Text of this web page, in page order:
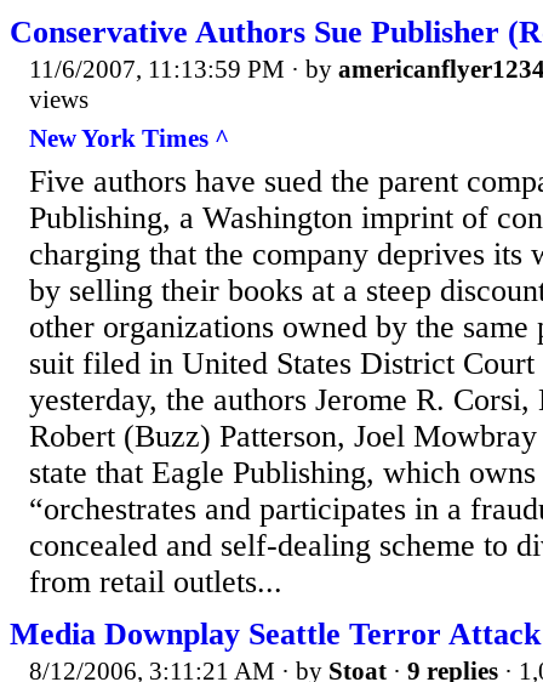
Conservative Authors Sue Publisher
11/6/2007, 11:13:59 PM · by
views
New York Times ^
Five authors have sued the parent
Publishing, a Washington imprint of
charging that the company deprives its
by selling their books at a steep
other organizations owned by the same
suit filed in United States District Court
yesterday, the authors Jerome R.
Robert (Buzz) Patterson, Joel
state that Eagle Publishing, which owns
“orchestrates and participates in a
concealed and self-dealing scheme to
from retail outlets...
Media Downplay Seattle Terror
8/12/2006, 3:11:21 AM · by Stoat · 9 replies ·